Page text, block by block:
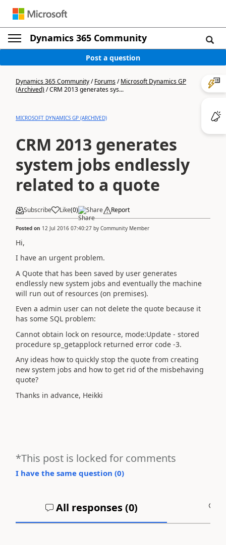
Dynamics 365 Community
Post a question
Dynamics 365 Community/Forums/Microsoft Dynamics GP
(Archived)/CRM 2013 generates sys...
MICROSOFT DYNAMICS GP (ARCHIVED)
CRM 2013 generates
system jobs endlessly
related to a quote
Subscribe Like(0) Share Report
Posted on 12 Jul 2016 07:40:27 by Community Member
Hi,
I have an urgent problem.
A Quote that has been saved by user generates
endlessly new system jobs and eventually the machine
will run out of resources (on premises).
Even a admin user can not delete the quote because it
has some SQL problem:
Cannot obtain lock on resource, mode:Update - stored
procedure sp_getapplock returned error code -3.
Any ideas how to quickly stop the quote from creating
new system jobs and how to get rid of the misbehaving
quote?
Thanks in advance, Heikki
*This post is locked for comments
I have the same question (0)
All responses (0)